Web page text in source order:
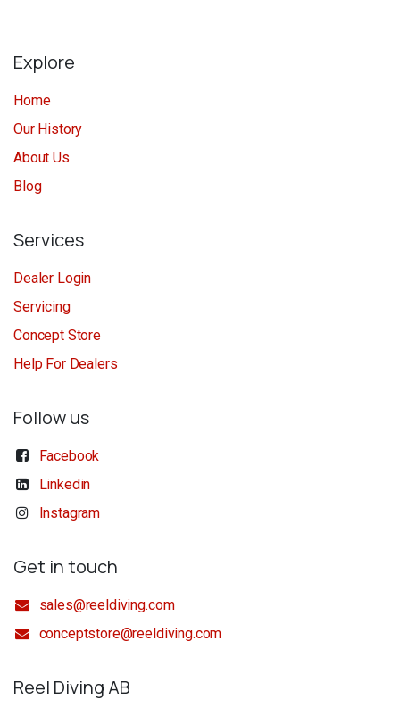
Explore
Home
Our History
About Us
Blog
Services
Dealer Login
Servicing
Concept Store
Help For Dealers
Follow us
Facebook
Linkedin
Instagram
Get in touch
sales@reeldiving.com
conceptstore@reeldiving.com
Reel Diving AB